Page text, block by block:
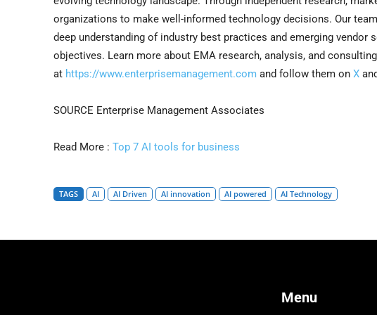
organizations to make well-informed technology decisions. Our
deep understanding of industry best practices and emerging
objectives. Learn more about EMA research, analysis, and
at https://www.enterprisemanagement.com and follow them on X and
SOURCE Enterprise Management Associates
Read More : Top 7 AI tools for business
TAGS AI AI Driven AI innovation AI powered AI Technology
Menu